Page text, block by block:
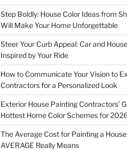
Step Boldly: House Color Ideas from
Will Make Your Home Unforgettable
Steer Your Curb Appeal: Car and
Inspired by Your Ride
How to Communicate Your Vision to
Contractors for a Personalized Look
Exterior House Painting Contractors’
Hottest Home Color Schemes for
The Average Cost for Painting a
AVERAGE Really Means